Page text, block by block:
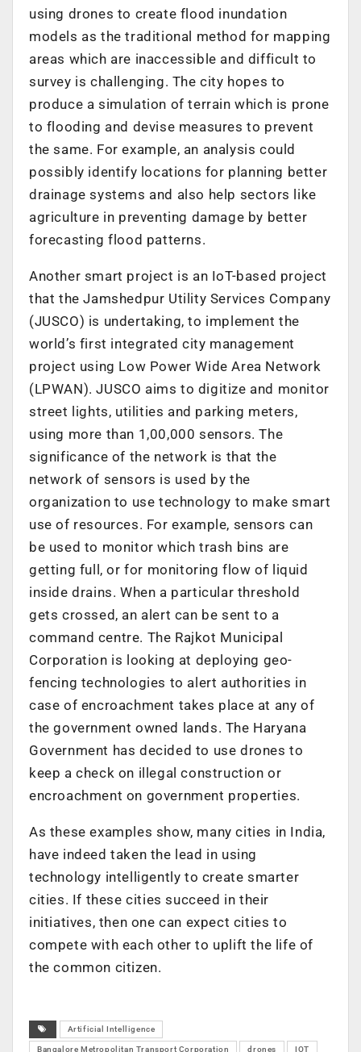
using drones to create flood inundation
models as the traditional method for mapping
areas which are inaccessible and difficult to
survey is challenging. The city hopes to
produce a simulation of terrain which is prone
to flooding and devise measures to prevent
the same. For example, an analysis could
possibly identify locations for planning better
drainage systems and also help sectors like
agriculture in preventing damage by better
forecasting flood patterns.
Another smart project is an IoT-based project
that the Jamshedpur Utility Services Company
(JUSCO) is undertaking, to implement the
world’s first integrated city management
project using Low Power Wide Area Network
(LPWAN). JUSCO aims to digitize and monitor
street lights, utilities and parking meters,
using more than 1,00,000 sensors. The
significance of the network is that the
network of sensors is used by the
organization to use technology to make smart
use of resources. For example, sensors can
be used to monitor which trash bins are
getting full, or for monitoring flow of liquid
inside drains. When a particular threshold
gets crossed, an alert can be sent to a
command centre. The Rajkot Municipal
Corporation is looking at deploying geo-
fencing technologies to alert authorities in
case of encroachment takes place at any of
the government owned lands. The Haryana
Government has decided to use drones to
keep a check on illegal construction or
encroachment on government properties.
As these examples show, many cities in India,
have indeed taken the lead in using
technology intelligently to create smarter
cities. If these cities succeed in their
initiatives, then one can expect cities to
compete with each other to uplift the life of
the common citizen.
Artificial Intelligence
Bangalore Metropolitan Transport Corporation drones IOT